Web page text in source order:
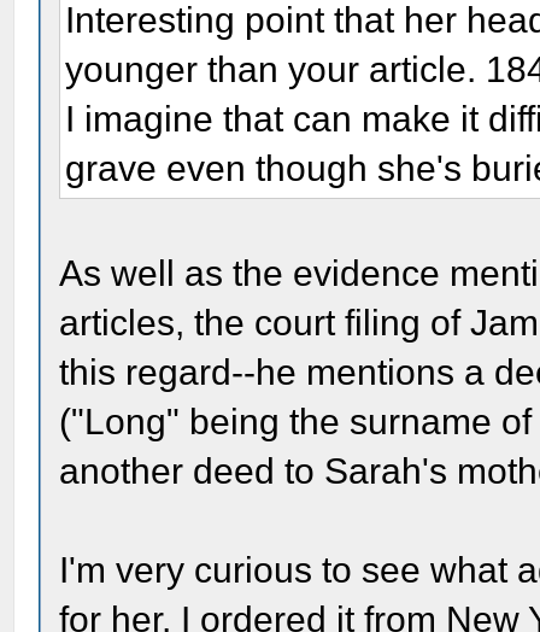
Interesting point that her
younger than your article.
I imagine that can make it
grave even though she's
As well as the evidence
articles, the court filing of
this regard--he mentions a
("Long" being the surname
another deed to Sarah's
I'm very curious to see what
for her. I ordered it from New